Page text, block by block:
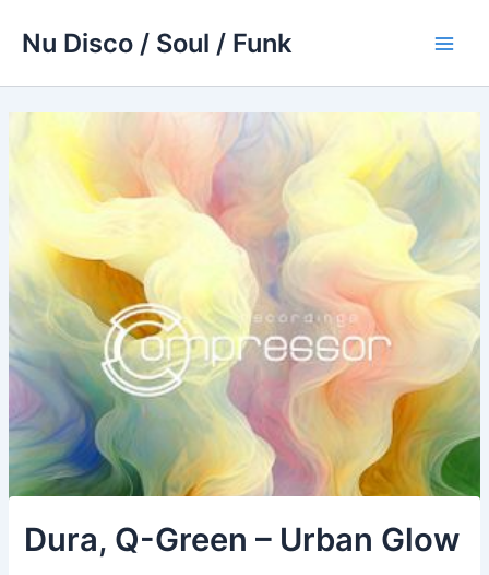
Nu Disco / Soul / Funk
Dura, Q-Green – Urban Glow